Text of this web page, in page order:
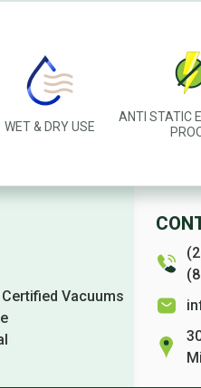
WET & DRY USE
ANTI STATIC
Vacuums